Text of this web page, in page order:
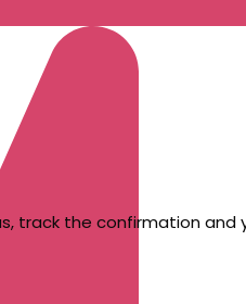
track the confirmation